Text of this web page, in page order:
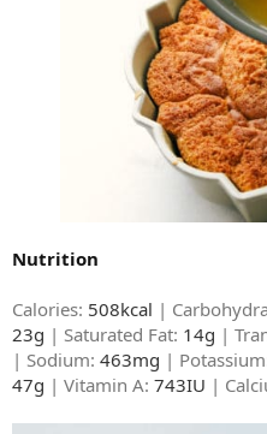
Nutrition
Calories: 508kcal |
23g | Saturated Fat: 14g |
| Sodium: 463mg |
47g | Vitamin A: 743IU |